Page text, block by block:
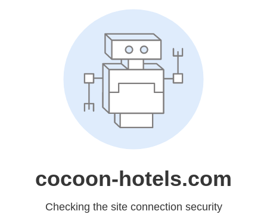
cocoon-hotels.com
Checking the site connection security